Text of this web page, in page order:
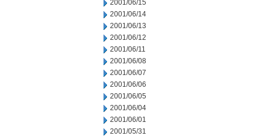
2001/06/15
2001/06/14
2001/06/13
2001/06/12
2001/06/11
2001/06/08
2001/06/07
2001/06/06
2001/06/05
2001/06/04
2001/06/01
2001/05/31